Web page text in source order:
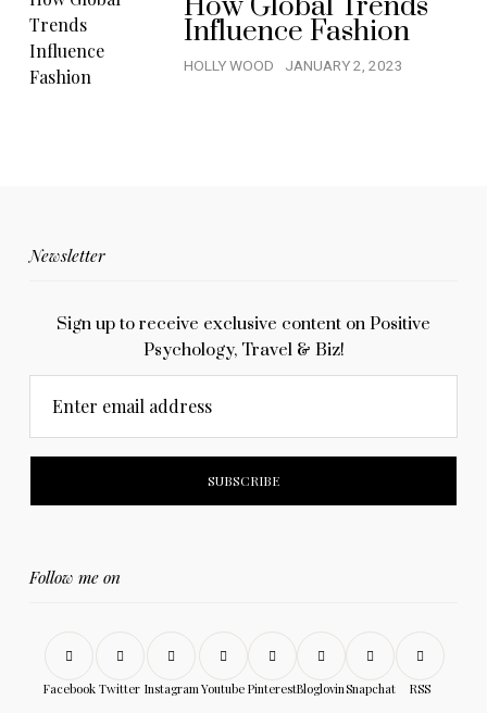
Influence Fashion
HOLLY WOOD JANUARY 2, 2023
Newsletter
Sign up to receive exclusive content on Positive
Psychology, Travel & Biz!
Enter email address
Follow me on
Facebook Twitter InstagramYoutube PinterestBloglovinSnapchat RSS